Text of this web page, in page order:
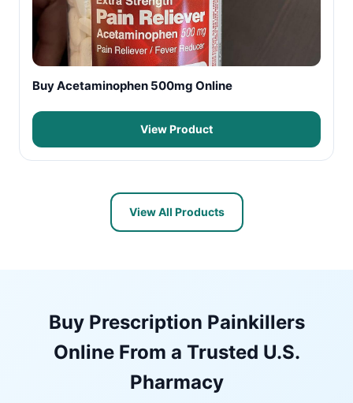
Buy Acetaminophen 500mg Online
View Product
View All Products
Buy Prescription Painkillers
Online From a Trusted U.S.
Pharmacy